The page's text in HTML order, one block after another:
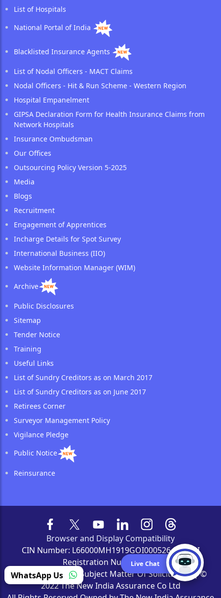
List of Hospitals
National Portal of India
Blacklisted Insurance Agents
List of Nodal Officers - MACT Claims
Nodal Officers - Hit & Run Scheme - Western Region
Hospital Empanelment
GIPSA Declaration Form for Health Insurance Claims from
Network Hospitals
Insurance Ombudsman
Our Offices
Outsourcing Policy Version 5-2025
Media
Blogs
Recruitment
Engagement of Apprentices
Incharge Details for Spot Survey
International Business (IIO)
Website Information Manager (WIM)
Archive
Public Disclosures
Sitemap
Tender Notice
Training
Useful Links
List of Sundry Creditors as on March 2017
List of Sundry Creditors as on June 2017
Retirees Corner
Surveyor Management Policy
Vigilance Pledge
Public Notice
Reinsurance
Browser and Display Compatibility
CIN Number: L66000MH1919GOI000526 | IRDAI
Registration Number: 190
'Insurance Is The Subject Matter Of Solicitation' | ©
2022 The New India Assurance Co Ltd
WhatsApp Us
Live Chat